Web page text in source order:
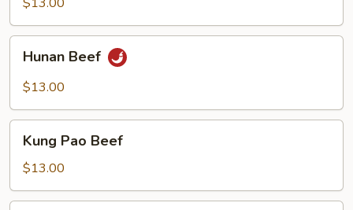
Vegetable
Beef
Hunan Beef
$13.00
Pao
Beef
Kung Pao Beef
$13.00